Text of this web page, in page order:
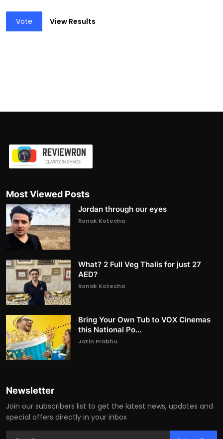
Vote View Results
Most Viewed Posts
Jordan through our eyes
Ronak Kotecha
What? 2 Full Veg Thalis for just 27
AED?
Ronak Kotecha
Bring Your Own Tub to VOX Cinemas
this National Po...
Jatin Prabhu
Newsletter
Join our subscribers list to get the latest news, updates and
special offers directly in your inbox